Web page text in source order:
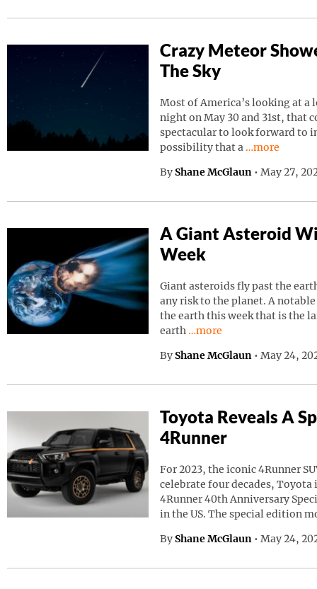
Crazy Meteor
The Sky
Most of America’s looking at a
night on May 30 and 31st, that
spectacular to look forward to
possibility that a Continue
…more
By Shane McGlaun • May 27,
A Giant Asteroid
Week
Giant asteroids fly past the
any risk to the planet. A
the earth this week that is the
earth
Continue reading “A
…more
By Shane McGlaun • May 24,
Toyota Reveals A
4Runner
For 2023, the iconic 4Runner
celebrate four decades, Toyota
4Runner 40th Anniversary
in the US. The special edition
By Shane McGlaun • May 24,